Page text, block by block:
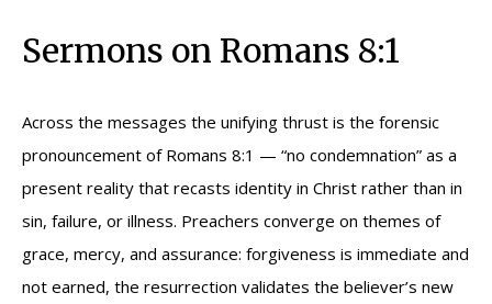
Sermons on Romans 8:1
Across the messages the unifying thrust is the forensic
pronouncement of Romans 8:1 — “no condemnation” as a
present reality that recasts identity in Christ rather than in
sin, failure, or illness. Preachers converge on themes of
grace, mercy, and assurance: forgiveness is immediate and
not earned, the resurrection validates the believer’s new